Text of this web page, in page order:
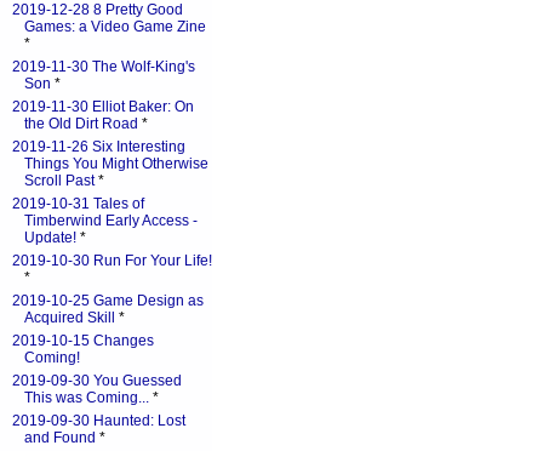
2019-12-28 8 Pretty Good
Games: a Video Game Zine
*
2019-11-30 The Wolf-King's
Son *
2019-11-30 Elliot Baker: On
the Old Dirt Road *
2019-11-26 Six Interesting
Things You Might Otherwise
Scroll Past*
2019-10-31 Tales of
Timberwind Early Access -
Update! *
2019-10-30 Run For Your Life!
*
2019-10-25 Game Design as
Acquired Skill
*
2019-10-15 Changes
Coming!
2019-09-30 You Guessed
This was Coming... *
2019-09-30 Haunted: Lost
and Found *